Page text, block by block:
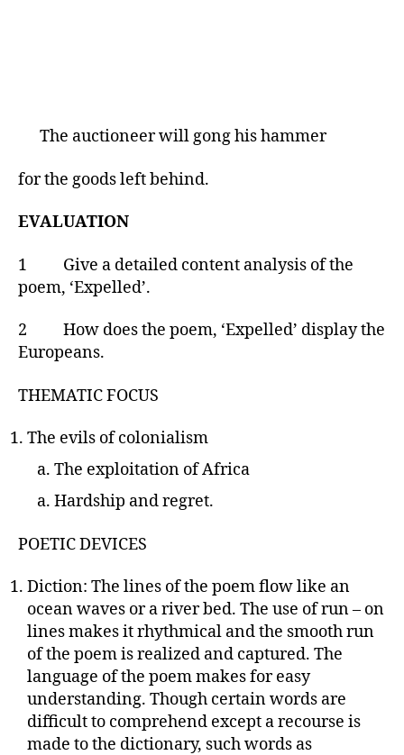
The auctioneer will gong his hammer
for the goods left behind.
EVALUATION
1 Give a detailed content analysis of the
poem, ‘Expelled’.
2 How does the poem, ‘Expelled’ display the
Europeans.
THEMATIC FOCUS
The evils of colonialism
The exploitation of Africa
Hardship and regret.
POETIC DEVICES
Diction: The lines of the poem flow like an
ocean waves or a river bed. The use of run – on
lines makes it rhythmical and the smooth run
of the poem is realized and captured. The
language of the poem makes for easy
understanding. Though certain words are
difficult to comprehend except a recourse is
made to the dictionary, such words as